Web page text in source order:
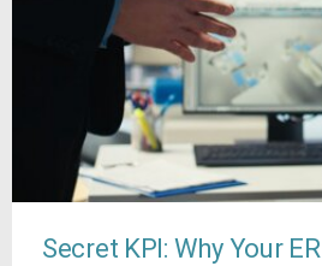
Secret KPI: Why Your